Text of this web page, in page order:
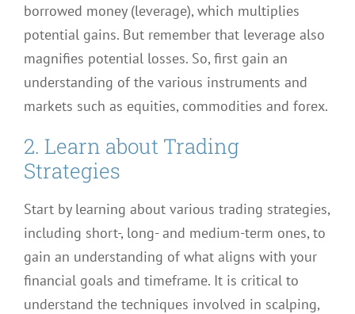
borrowed money (leverage), which multiplies
potential gains. But remember that leverage also
magnifies potential losses. So, first gain an
understanding of the various instruments and
markets such as equities, commodities and forex.
2. Learn about Trading
Strategies
Start by learning about various trading strategies,
including short-, long- and medium-term ones, to
gain an understanding of what aligns with your
financial goals and timeframe. It is critical to
understand the techniques involved in scalping,